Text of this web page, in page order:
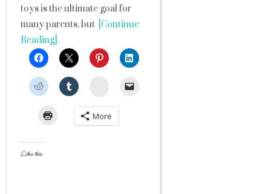
toys is the ultimate goal for
many parents, but [Continue
Reading]
StumbleUpon
More
Like this: